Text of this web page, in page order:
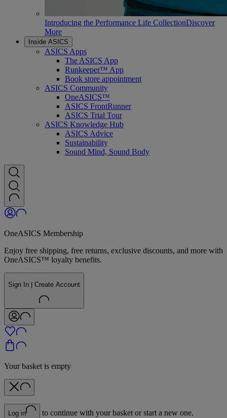
Introducing the Performance Life CollectionDiscover
More
Inside ASICS
ASICS Apps
The ASICS App
Runkeeper™ App
Book store appointment
ASICS Community
OneASICS™
ASICS FrontRunner
ASICS Trial Tour
ASICS Knowledge Hub
ASICS Advice
Sustainability
Sound Mind, Sound Body
OneASICS Membership
Enjoy free shipping, free returns, exclusive discounts, and more with
OneASICS™ loyalty benefits.
Sign In | Create Account
Your basket is empty
Log in to continue with your basket or start a new one.